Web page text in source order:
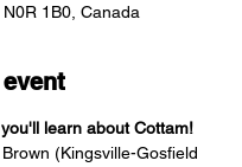
1B0, Canada
learn about Cottam!
Brown (Kingsville-Gosfield